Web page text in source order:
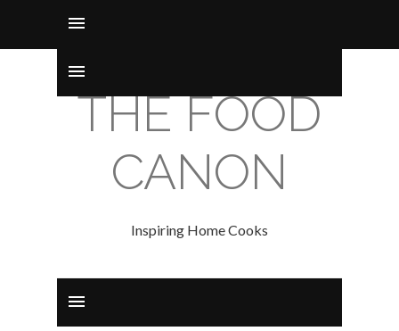
THE FOOD
CANON
Inspiring Home Cooks